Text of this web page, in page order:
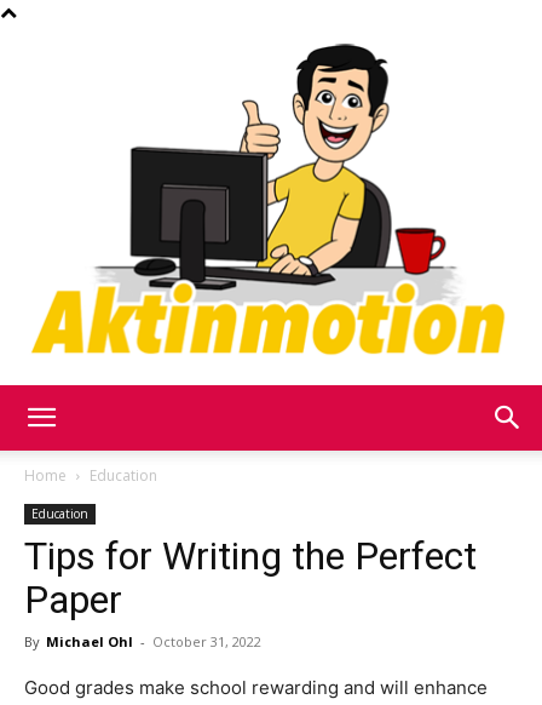
in
Home Education
Education
Tips for Writing the Perfect
Paper
By Michael Ohl - October 31, 2022
Good grades make school rewarding and will enhance